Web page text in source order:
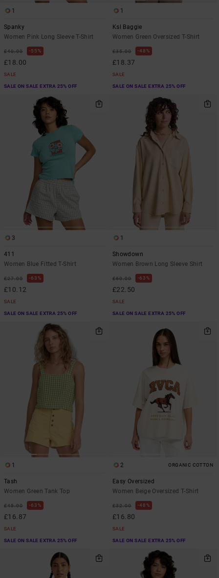
1
Spanky
Women Pink Long Sleeve T-Shirt
£40.00 55%
£18.00
SALE
SALE ON SALE EXTRA 25% OFF
1
Ksl Baggie
Women Green Oversized T-Shirt
£35.00 48%
£18.37
SALE
SALE ON SALE EXTRA 25% OFF
3
411
Women Blue Fitted T-Shirt
£27.00 63%
£10.12
SALE
SALE ON SALE EXTRA 25% OFF
1
Showdown
Women Brown Long Sleeve Shirt
£60.00 63%
£22.50
SALE
SALE ON SALE EXTRA 25% OFF
1
Tash
Women Green Tank Top
£45.00 63%
£16.87
SALE
SALE ON SALE EXTRA 25% OFF
2 ORGANIC COTTON
Easy Oversized
Women Beige Oversized T-Shirt
£32.00 48%
£16.80
SALE
SALE ON SALE EXTRA 25% OFF